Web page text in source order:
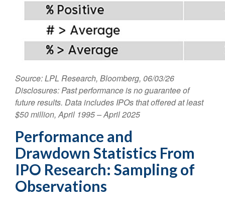
Source: LPL Research, Bloomberg, 06/03/26
Disclosures: Past performance is no guarantee of
future results. Data includes IPOs that offered at least
$50 million, April 1995 – April 2025
Performance and
Drawdown Statistics From
IPO Research: Sampling of
Observations